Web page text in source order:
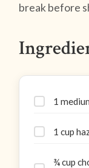
break before
1
1 cup
¾ cup